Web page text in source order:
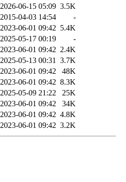
2026-06-15 05:09 3.5K
2015-04-03 14:54
-
2023-06-01 09:42 5.4K
2025-05-17 00:19
-
2023-06-01 09:42 2.4K
2025-05-13 00:31
3.7K
2023-06-01 09:42
48K
2023-06-01 09:42 8.3K
2025-05-09 21:22
25K
2023-06-01 09:42
34K
2023-06-01 09:42 4.8K
2023-06-01 09:42 3.2K